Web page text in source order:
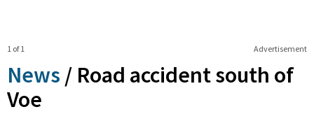
Advertisement
1 of 1
News / Road accident south of
Voe